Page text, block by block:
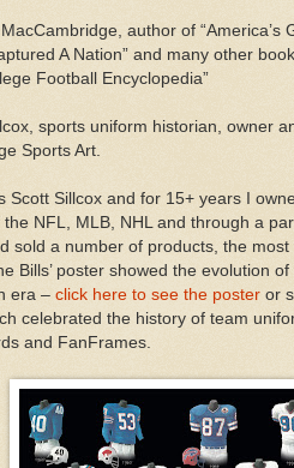
author of “America’s
A Nation” and many other
Football Encyclopedia”
sports uniform historian, owner
Sports Art.
Scott Sillcox and for 15+ years I
the NFL, MLB, NHL and through a
sold a number of products, the
Bills’ poster showed the evolution
era – click here to see the poster or
celebrated the history of team
and FanFrames.